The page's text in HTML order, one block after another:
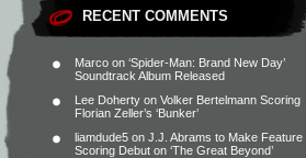
RECENT COMMENTS
Marco on ‘Spider-Man: Brand New Day’
Soundtrack Album Released
Lee Doherty on Volker Bertelmann Scoring
Florian Zeller’s ‘Bunker’
liamdude5 on J.J. Abrams to Make Feature
Scoring Debut on ‘The Great Beyond’